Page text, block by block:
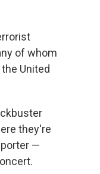
of whom
United
they're
—